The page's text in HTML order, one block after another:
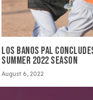
LOS BANOS PAL
SUMMER 2022 SEASON
August 6, 2022